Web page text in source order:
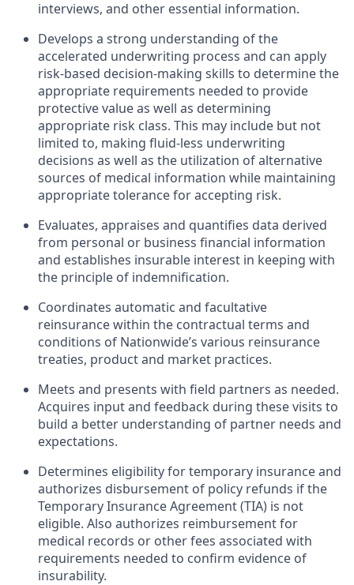
interviews, and other essential information.
Develops a strong understanding of the
accelerated underwriting process and can apply
risk-based decision-making skills to determine the
appropriate requirements needed to provide
protective value as well as determining
appropriate risk class. This may include but not
limited to, making fluid-less underwriting
decisions as well as the utilization of alternative
sources of medical information while maintaining
appropriate tolerance for accepting risk.
Evaluates, appraises and quantifies data derived
from personal or business financial information
and establishes insurable interest in keeping with
the principle of indemnification.
Coordinates automatic and facultative
reinsurance within the contractual terms and
conditions of Nationwide’s various reinsurance
treaties, product and market practices.
Meets and presents with field partners as needed.
Acquires input and feedback during these visits to
build a better understanding of partner needs and
expectations.
Determines eligibility for temporary insurance and
authorizes disbursement of policy refunds if the
Temporary Insurance Agreement (TIA) is not
eligible. Also authorizes reimbursement for
medical records or other fees associated with
requirements needed to confirm evidence of
insurability.